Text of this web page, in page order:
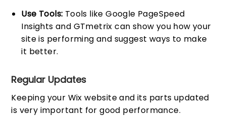
Use Tools: Tools like Google PageSpeed
Insights and GTmetrix can show you how your
site is performing and suggest ways to make
it better.
Regular Updates
Keeping your Wix website and its parts updated
is very important for good performance.